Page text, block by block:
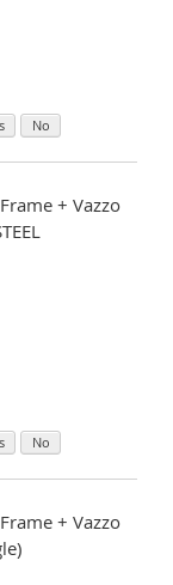
No
+ Vazzo
No
+ Vazzo